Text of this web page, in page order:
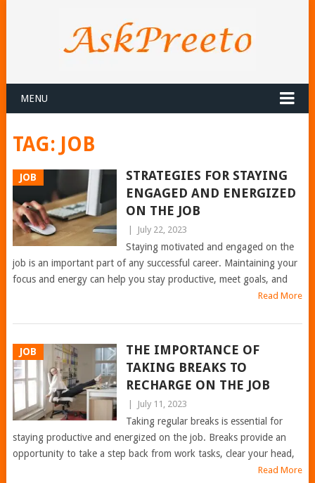
MENU
TAG: JOB
JOB
STRATEGIES FOR STAYING
ENGAGED AND ENERGIZED
ON THE JOB
July 22, 2023
Staying motivated and engaged on the
job is an important part of any successful career. Maintaining your
focus and energy can help you stay productive, meet goals, and
Read More
JOB
THE IMPORTANCE OF
TAKING BREAKS TO
RECHARGE ON THE JOB
July 11, 2023
Taking regular breaks is essential for
staying productive and energized on the job. Breaks provide an
opportunity to take a step back from work tasks, clear your head,
Read More